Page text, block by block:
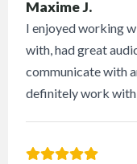
Maxime J.
I enjoyed working
with, had great
communicate with
definitely work